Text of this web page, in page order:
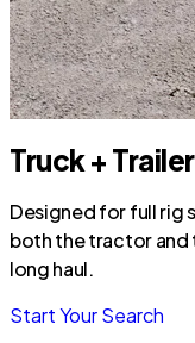
Truck + Trailer
Designed for full rig
both the tractor and
long haul.
Start Your Search